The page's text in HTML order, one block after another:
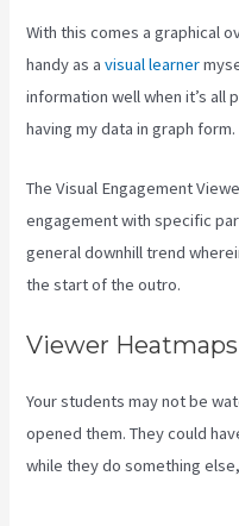
With this comes a graphical
handy as avisual learner
information well when it’s
having my data in graph form.
The Visual Engagement
engagement with specific
general downhill trend
the start of the outro.
Viewer Heatmaps
Your students may not be
opened them. They could
while they do something